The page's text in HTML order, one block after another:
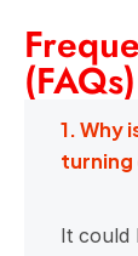
(FAQs)
1. Why
turning
It could